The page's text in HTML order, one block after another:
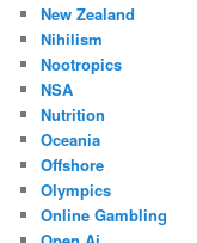
New Zealand
Nihilism
Nootropics
NSA
Nutrition
Oceania
Offshore
Olympics
Online Gambling